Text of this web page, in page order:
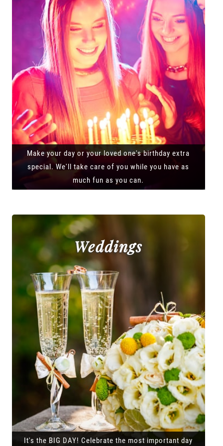
Make your day or your loved one's birthday extra
special. We'll take care of you while you have as
much fun as you can.
Weddings
It's the BIG DAY! Celebrate the most important day